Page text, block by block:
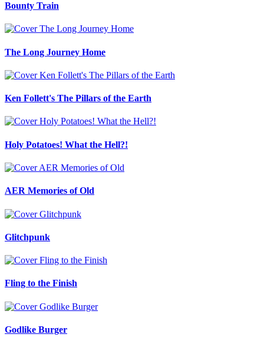
Bounty Train
The Long Journey Home
Ken Follett's The Pillars of the Earth
Holy Potatoes! What the Hell?!
AER Memories of Old
Glitchpunk
Fling to the Finish
Godlike Burger